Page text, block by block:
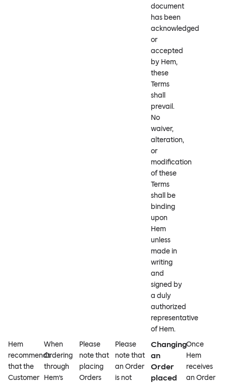
document
has been
acknowledged
or
accepted
by Hem,
these
Terms
shall
prevail.
No
waiver,
alteration,
or
modification
of these
Terms
shall be
binding
upon
Hem
unless
made in
writing
and
signed by
a duly
authorized
representative
of Hem.
Hem
recommends
that the
Customer
When
Ordering
through
Hem’s
Please
note that
placing
Orders
Please
note that
an Order
is not
Changing
an
Order
placed
Once
Hem
receives
an Order